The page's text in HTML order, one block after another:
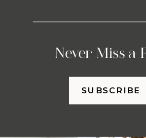
Never Miss a
SUBSCRIBE